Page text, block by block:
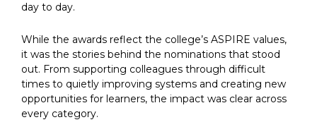
day to day.
While the awards reflect the college’s ASPIRE values,
it was the stories behind the nominations that stood
out. From supporting colleagues through difficult
times to quietly improving systems and creating new
opportunities for learners, the impact was clear across
every category.